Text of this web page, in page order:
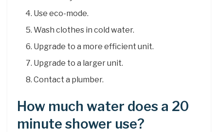
Use eco-mode.
Wash clothes in cold water.
Upgrade to a more efficient unit.
Upgrade to a larger unit.
Contact a plumber.
How much water does a 20
minute shower use?